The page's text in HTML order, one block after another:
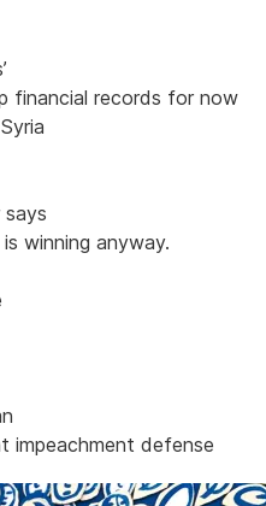
financial records for now
winning anyway.
impeachment defense